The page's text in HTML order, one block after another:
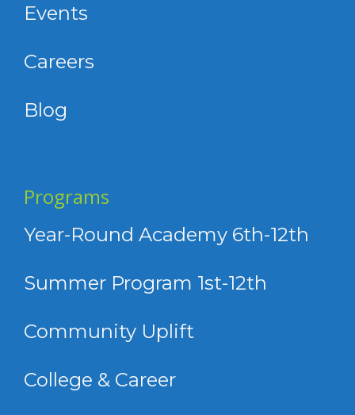
Events
Careers
Blog
Programs
Year-Round Academy 6th-12th
Summer Program 1st-12th
Community Uplift
College & Career